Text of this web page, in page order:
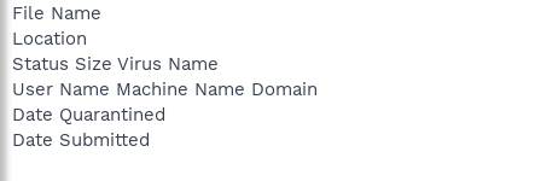
File Name
Location
Status Size Virus Name
User Name Machine Name Domain
Date Quarantined
Date Submitted